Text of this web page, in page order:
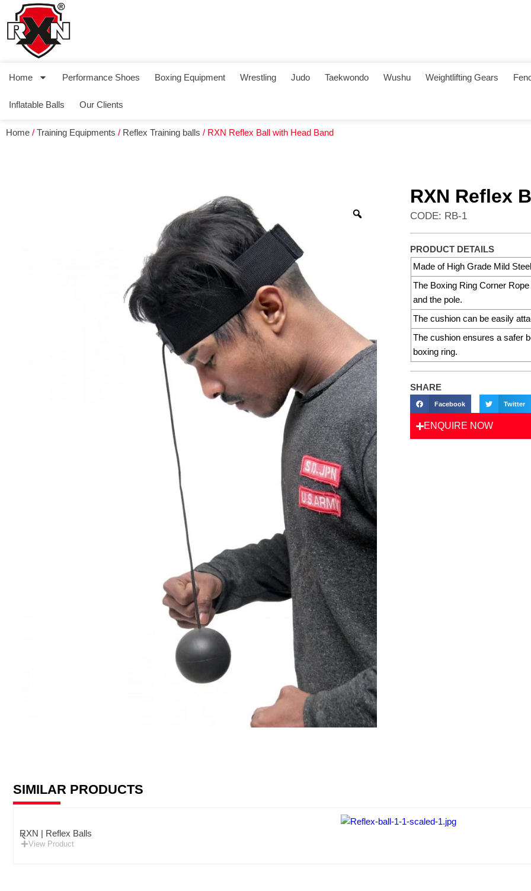
Home Performance Shoes Boxing Equipment Wrestling Judo Taekwondo Wushu Weightlifting Gears
Inflatable Balls Our Clients
Home / Training Equipments / Reflex Training balls / RXN Reflex Ball with Head Band
RXN Reflex
CODE: RB-1
PRODUCT DETAILS
Made of High Grade Mild
The Boxing Ring Corner
and the pole.
The cushion can be easily
The cushion ensures a safer
boxing ring.
SHARE
Facebook Twitter
ENQUIRE NOW
SIMILAR PRODUCTS
RXN | Reflex Balls
View Product